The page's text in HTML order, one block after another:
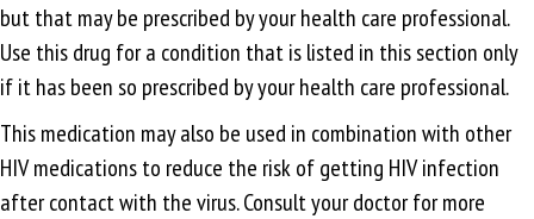
but that may be prescribed by your health care professional.
Use this drug for a condition that is listed in this section only
if it has been so prescribed by your health care professional.
This medication may also be used in combination with other
HIV medications to reduce the risk of getting HIV infection
after contact with the virus. Consult your doctor for more